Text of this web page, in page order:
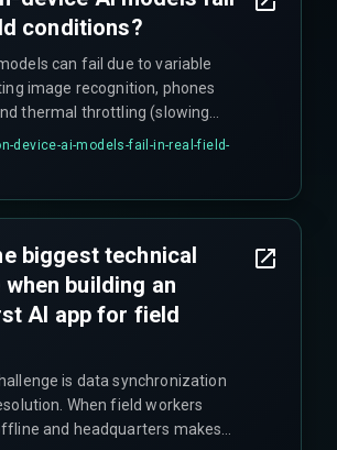
conditions?
can fail due to variable
image recognition, phones
thermal throttling (slowing
crawl), and low-power mode
issues cause delays in
device-ai-models-fail-in-real-field-
biggest technical
building an
AI app for field
is data synchronization
When field workers
and headquarters makes